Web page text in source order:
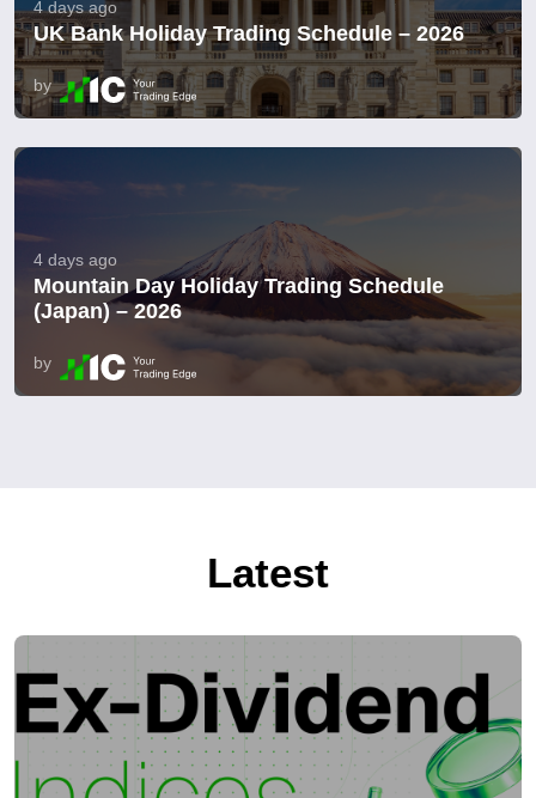
4 days ago
UK Bank Holiday Trading Schedule – 2026
by
4 days ago
Mountain Day Holiday Trading Schedule
(Japan) – 2026
by
Latest